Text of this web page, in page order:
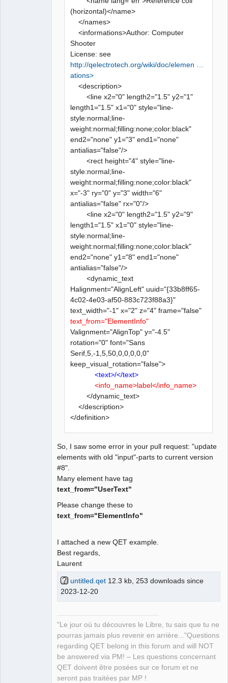
(horizontal)</name>
</names>
<informations>Author: Computer
Shooter
License: see
http://qelectrotech.org/wiki/doc/elemen …
ations>
<description>
<line x2="0" length2="1.5" y2="1"
length1="1.5" x1="0" style="line-
style:normal;line-
weight:normal;filling:none;color:black"
end2="none" y1="3" end1="none"
antialias="false"/>
<rect height="4" style="line-
style:normal;line-
weight:normal;filling:none;color:black"
x="-3" ry="0" y="3" width="6"
antialias="false" rx="0"/>
<line x2="0" length2="1.5" y2="9"
length1="1.5" x1="0" style="line-
style:normal;line-
weight:normal;filling:none;color:black"
end2="none" y1="8" end1="none"
antialias="false"/>
<dynamic_text
Halignment="AlignLeft" uuid="{33b8ff65-
4c02-4e03-af50-883c723f88a3}"
text_width="-1" x="2" z="4" frame="false"
text_from="ElementInfo"
Valignment="AlignTop" y="-4.5"
rotation="0" font="Sans
Serif,5,-1,5,50,0,0,0,0,0"
keep_visual_rotation="false">
<text>/</text>
<info_name>label</info_name>
</dynamic_text>
</description>
</definition>
So, I saw some error in your pull request: "update
elements with old "input"-parts to current version
#8".
Many element have tag
text_from="UserText"
Please change these to
text_from="ElementInfo"
I attached a new QET example.
Best regards,
Laurent
untitled.qet 12.3 kb, 253 downloads since
2023-12-20
"Le jour où tu découvres le Libre, tu sais que tu ne
pourras jamais plus revenir en arrière..."Questions
regarding QET belong in this forum and will NOT
be answered via PM! – Les questions concernant
QET doivent être posées sur ce forum et ne
seront pas traitées par MP !